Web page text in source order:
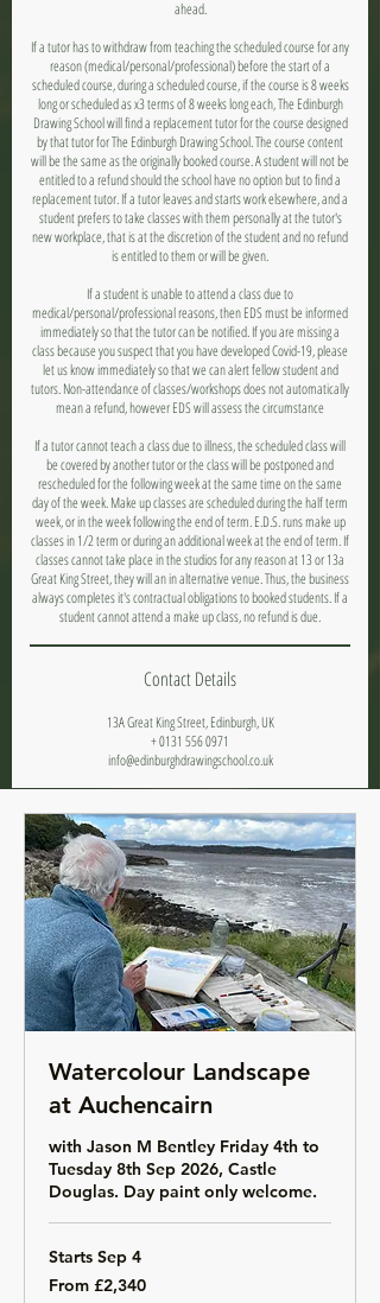
ahead.
If a tutor has to withdraw from teaching the scheduled course for any
reason (medical/personal/professional) before the start of a
scheduled course, during a scheduled course, if the course is 8 weeks
long or scheduled as x3 terms of 8 weeks long each, The Edinburgh
Drawing School will find a replacement tutor for the course designed
by that tutor for The Edinburgh Drawing School. The course content
will be the same as the originally booked course. A student will not be
entitled to a refund should the school have no option but to find a
replacement tutor. If a tutor leaves and starts work elsewhere, and a
student prefers to take classes with them personally at the tutor's
new workplace, that is at the discretion of the student and no refund
is entitled to them or will be given.
If a student is unable to attend a class due to
medical/personal/professional reasons, then EDS must be informed
immediately so that the tutor can be notified. If you are missing a
class because you suspect that you have developed Covid-19, please
let us know immediately so that we can alert fellow student and
tutors. Non-attendance of classes/workshops does not automatically
mean a refund, however EDS will assess the circumstance
If a tutor cannot teach a class due to illness, the scheduled class will
be covered by another tutor or the class will be postponed and
rescheduled for the following week at the same time on the same
day of the week. Make up classes are scheduled during the half term
week, or in the week following the end of term. E.D.S. runs make up
classes in 1/2 term or during an additional week at the end of term. If
classes cannot take place in the studios for any reason at 13 or 13a
Great King Street, they will an in alternative venue. Thus, the business
always completes it's contractual obligations to booked students. If a
student cannot attend a make up class, no refund is due.
Contact Details
13A Great King Street, Edinburgh, UK
+ 0131 556 0971
info@edinburghdrawingschool.co.uk
Watercolour Landscape
at Auchencairn
with Jason M Bentley Friday 4th to
Tuesday 8th Sep 2026, Castle
Douglas. Day paint only welcome.
Starts Sep 4
From
2,340
From £2,340